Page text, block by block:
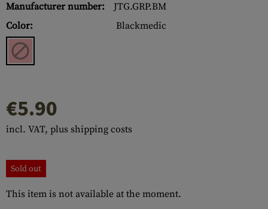
Manufacturer number:
JTG.GRP.BM
Color:
Blackmedic
€5.90
incl. VAT, plus shipping costs
Sold out
This item is not available at the moment.